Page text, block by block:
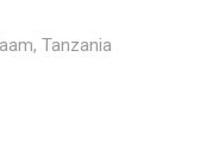
Tanzania